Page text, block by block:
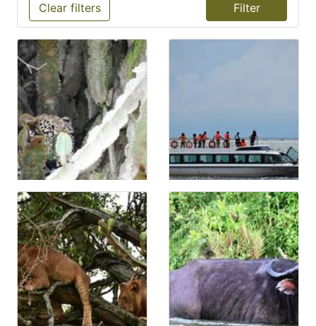
Clear filters